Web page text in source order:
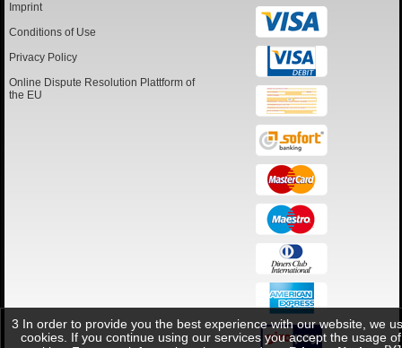
Imprint
Conditions of Use
Privacy Policy
Online Dispute Resolution Plattform of
the EU
3 In order to provide you the best experience with our website, we
cookies. If you continue using our services you accept the usage of